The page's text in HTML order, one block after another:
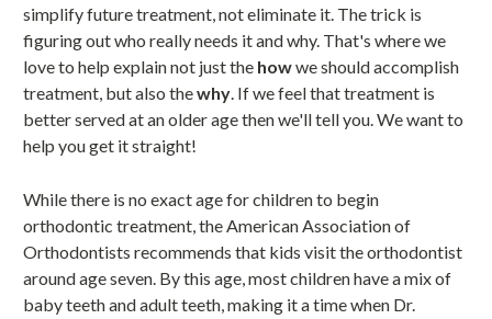
simplify future treatment, not eliminate it. The trick is
figuring out who really needs it and why. That's where we
love to help explain not just the howwe should accomplish
treatment, but also thewhy. If we feel that treatment is
better served at an older age then we'll tell you. We want to
help you get it straight!
While there is no exact age for children to begin
orthodontic treatment, the American Association of
Orthodontists recommends that kids visit the orthodontist
around age seven. By this age, most children have a mix of
baby teeth and adult teeth, making it a time when Dr.